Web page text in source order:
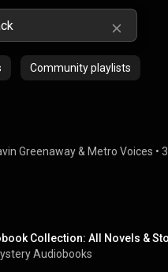
Community playlists
Greenaway & Metro Voices •
Collection: All Novels &
Audiobooks